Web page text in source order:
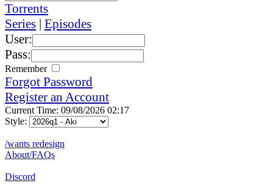
Torrents
Series | Episodes
User:
Pass:
Remember
Forgot Password
Register an Account
Current Time: 09/08/2026 02:17
Style:
/wants redesign
About/FAQs
Discord